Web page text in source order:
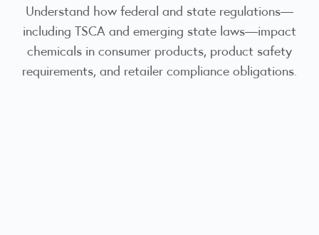
Understand how federal and state regulations—
including TSCA and emerging state laws—impact
chemicals in consumer products, product safety
requirements, and retailer compliance obligations.